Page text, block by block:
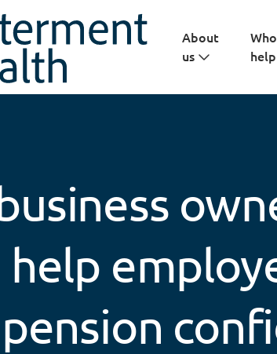
About
us
help
help